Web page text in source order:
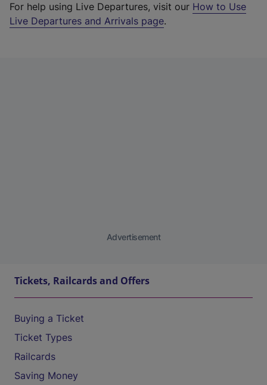
For help using Live Departures, visit our How to Use
Live Departures and Arrivals page.
Advertisement
Tickets, Railcards and Offers
Buying a Ticket
Ticket Types
Railcards
Saving Money